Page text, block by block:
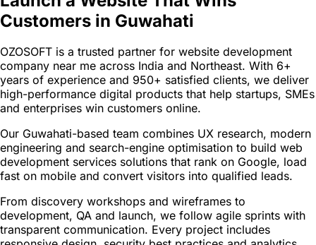
Customers in Guwahati
OZOSOFT is a trusted partner for website development
company near me across India and Northeast. With 6+
years of experience and 950+ satisfied clients, we deliver
high-performance digital products that help startups, SMEs
and enterprises win customers online.
Our Guwahati-based team combines UX research, modern
engineering and search-engine optimisation to build web
development services solutions that rank on Google, load
fast on mobile and convert visitors into qualified leads.
From discovery workshops and wireframes to
development, QA and launch, we follow agile sprints with
transparent communication. Every project includes